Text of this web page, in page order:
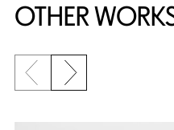
OTHER
Previous slide
Next slide